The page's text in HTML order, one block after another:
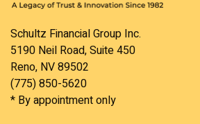
Schultz Financial Group Inc.
5190 Neil Road, Suite 450
Reno, NV 89502
(775) 850-5620
* By appointment only